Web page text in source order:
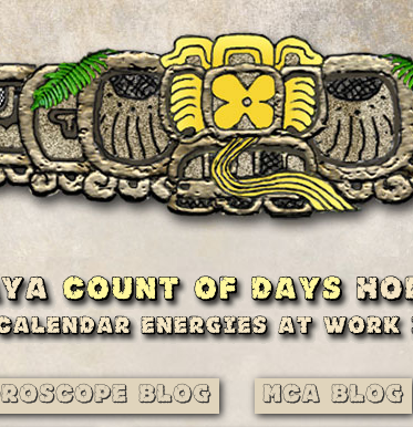
Blog MCA Blog